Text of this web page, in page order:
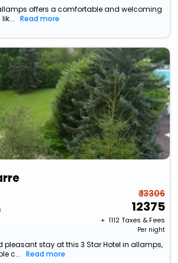
offers a comfortable and welcoming
Read more
₹ 13306
12375
+ ₹ 1112Taxes & Fees
Per night
pleasant stay at this 3 Star Hotel in allamps,
c...
Read more